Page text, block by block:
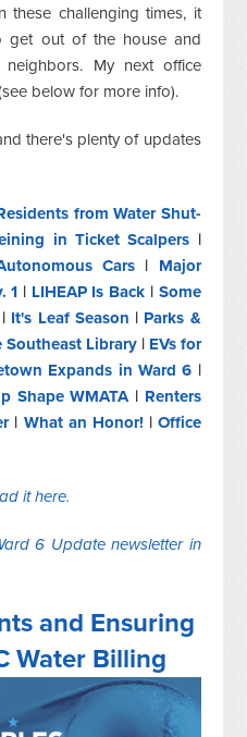
these challenging times, it
get out of the house and
neighbors. My next office
below for more info).
there's plenty of updates
from Water Shut-
in Ticket Scalpers |
Cars | Major
1 | LIHEAP Is Back | Some
It's Leaf Season | Parks &
Southeast Library| EVs for
Expands in Ward 6 |
Shape WMATA| Renters
| What an Honor! | Office
it here.
6 Update newsletter in
and Ensuring
Water Billing